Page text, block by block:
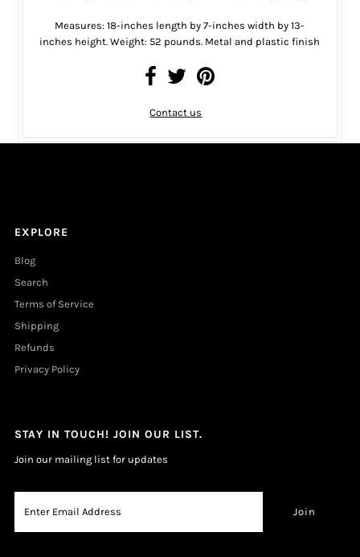
Measures: 18-inches length by 7-inches width by 13-
inches height. Weight: 52 pounds. Metal and plastic finish
Contact us
EXPLORE
Blog
Search
Terms of Service
Shipping
Refunds
Privacy Policy
STAY IN TOUCH! JOIN OUR LIST.
Join our mailing list for updates